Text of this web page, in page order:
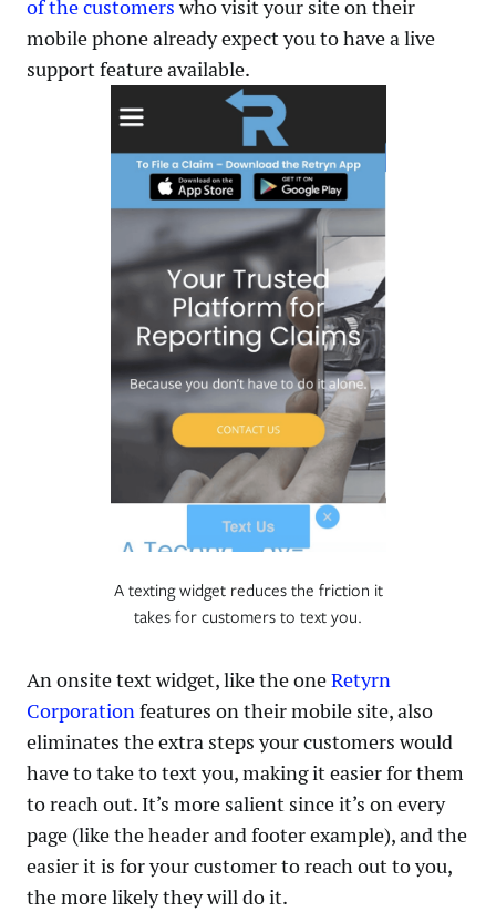
of the customers who visit your site on their
mobile phone already expect you to have a live
support feature available.
A texting widget reduces the friction it
takes for customers to text you.
An onsite text widget, like the oneRetyrn
Corporationfeatures on their mobile site, also
eliminates the extra steps your customers would
have to take to text you, making it easier for them
to reach out. It’s more salient since it’s on every
page (like the header and footer example), and the
easier it is for your customer to reach out to you,
the more likely they will do it.